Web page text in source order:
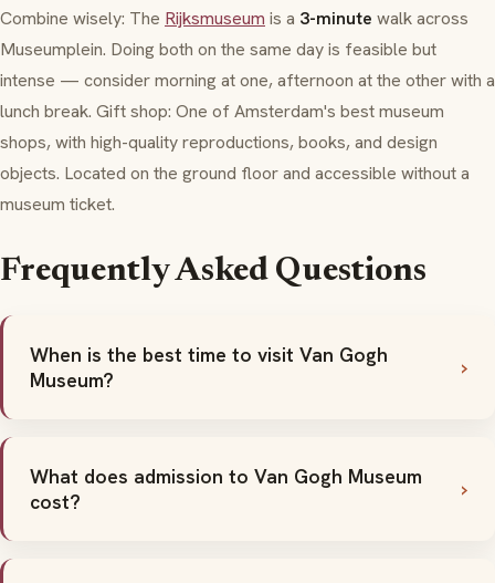
Combine wisely: The Rijksmuseum is a 3-minute walk across
Museumplein. Doing both on the same day is feasible but
intense — consider morning at one, afternoon at the other with a
lunch break. Gift shop: One of Amsterdam's best museum
shops, with high-quality reproductions, books, and design
objects. Located on the ground floor and accessible without a
museum ticket.
Frequently Asked Questions
When is the best time to visit Van Gogh
Museum?
What does admission to Van Gogh Museum
cost?